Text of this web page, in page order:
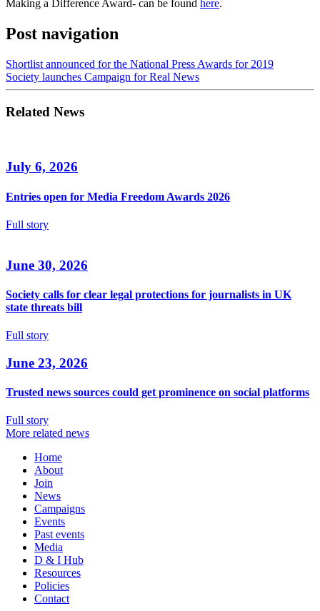
Making a Difference Award- can be found here.
Post navigation
Shortlist announced for the National Press Awards for 2019
Society launches Campaign for Real News
Related News
July 6, 2026
Entries open for Media Freedom Awards 2026
Full story
June 30, 2026
Society calls for clear legal protections for journalists in UK
state threats bill
Full story
June 23, 2026
Trusted news sources could get prominence on social platforms
Full story
More related news
Home
About
Join
News
Campaigns
Events
Past events
Media
D & I Hub
Resources
Policies
Contact